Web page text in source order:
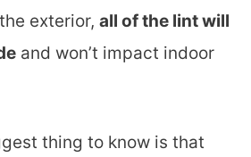
exterior, all of the lint will
and won’t impact indoor
thing to know is that